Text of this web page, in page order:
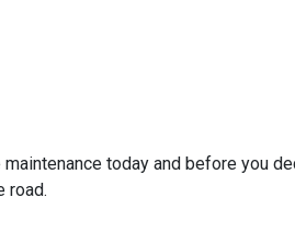
today and before you
road.